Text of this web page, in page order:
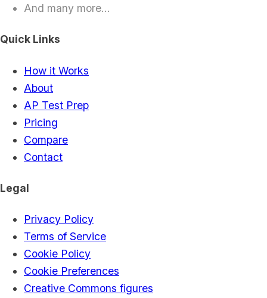
And many more...
Quick Links
How it Works
About
AP Test Prep
Pricing
Compare
Contact
Legal
Privacy Policy
Terms of Service
Cookie Policy
Cookie Preferences
Creative Commons figures